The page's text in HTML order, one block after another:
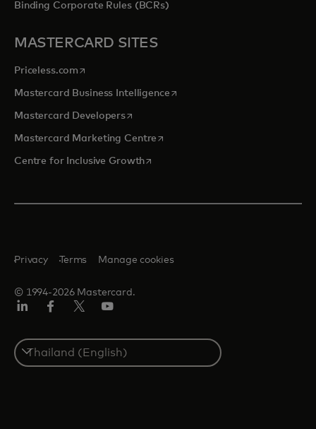
Binding Corporate Rules (BCRs)
MASTERCARD SITES
Priceless.com opens in a new tab
Mastercard Business Intelligenceopens in a new tab
Mastercard Developersopens in a new tab
Mastercard Marketing Centre opens in a new tab
Centre for Inclusive Growthopens in a new tab
© 1994-2026 Mastercard.
Privacy Terms Manage cookies
Select
a
country